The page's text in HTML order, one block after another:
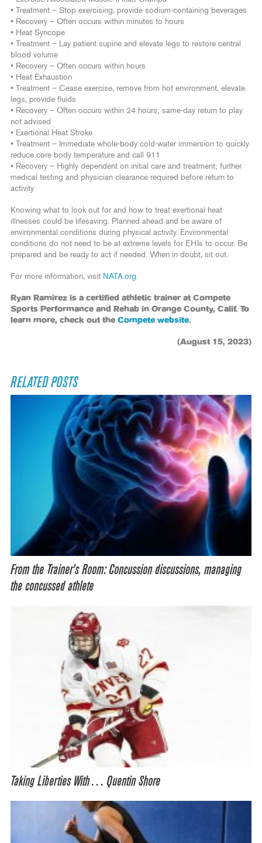
• Treatment – Stop exercising, provide sodium-containing beverages
• Recovery – Often occurs within minutes to hours
• Heat Syncope
• Treatment – Lay patient supine and elevate legs to restore central
blood volume
• Recovery – Often occurs within hours
• Heat Exhaustion
• Treatment – Cease exercise, remove from hot environment, elevate
legs, provide fluids
• Recovery – Often occurs within 24 hours; same-day return to play
not advised
• Exertional Heat Stroke
• Treatment – Immediate whole-body cold-water immersion to quickly
reduce core body temperature and call 911
• Recovery – Highly dependent on initial care and treatment; further
medical testing and physician clearance required before return to
activity
Knowing what to look out for and how to treat exertional heat
illnesses could be lifesaving. Planned ahead and be aware of
environmental conditions during physical activity. Environmental
conditions do not need to be at extreme levels for EHIs to occur. Be
prepared and be ready to act if needed. When in doubt, sit out.
For more information, visit NATA.org.
Ryan Ramirez is a certified athletic trainer at Compete
Sports Performance and Rehab in Orange County, Calif. To
learn more, check out the Compete website.
(August 15, 2023)
RELATED POSTS
From the Trainer’s Room: Concussion discussions, managing
the concussed athlete
Taking Liberties With… Quentin Shore